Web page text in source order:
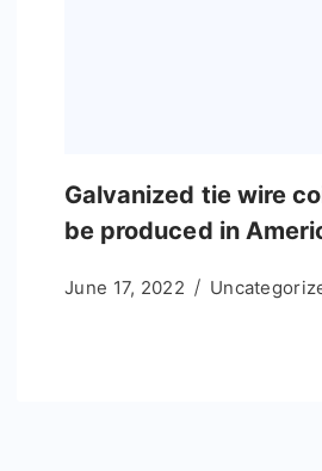
Galvanized tie wire
be produced in
June 17, 2022